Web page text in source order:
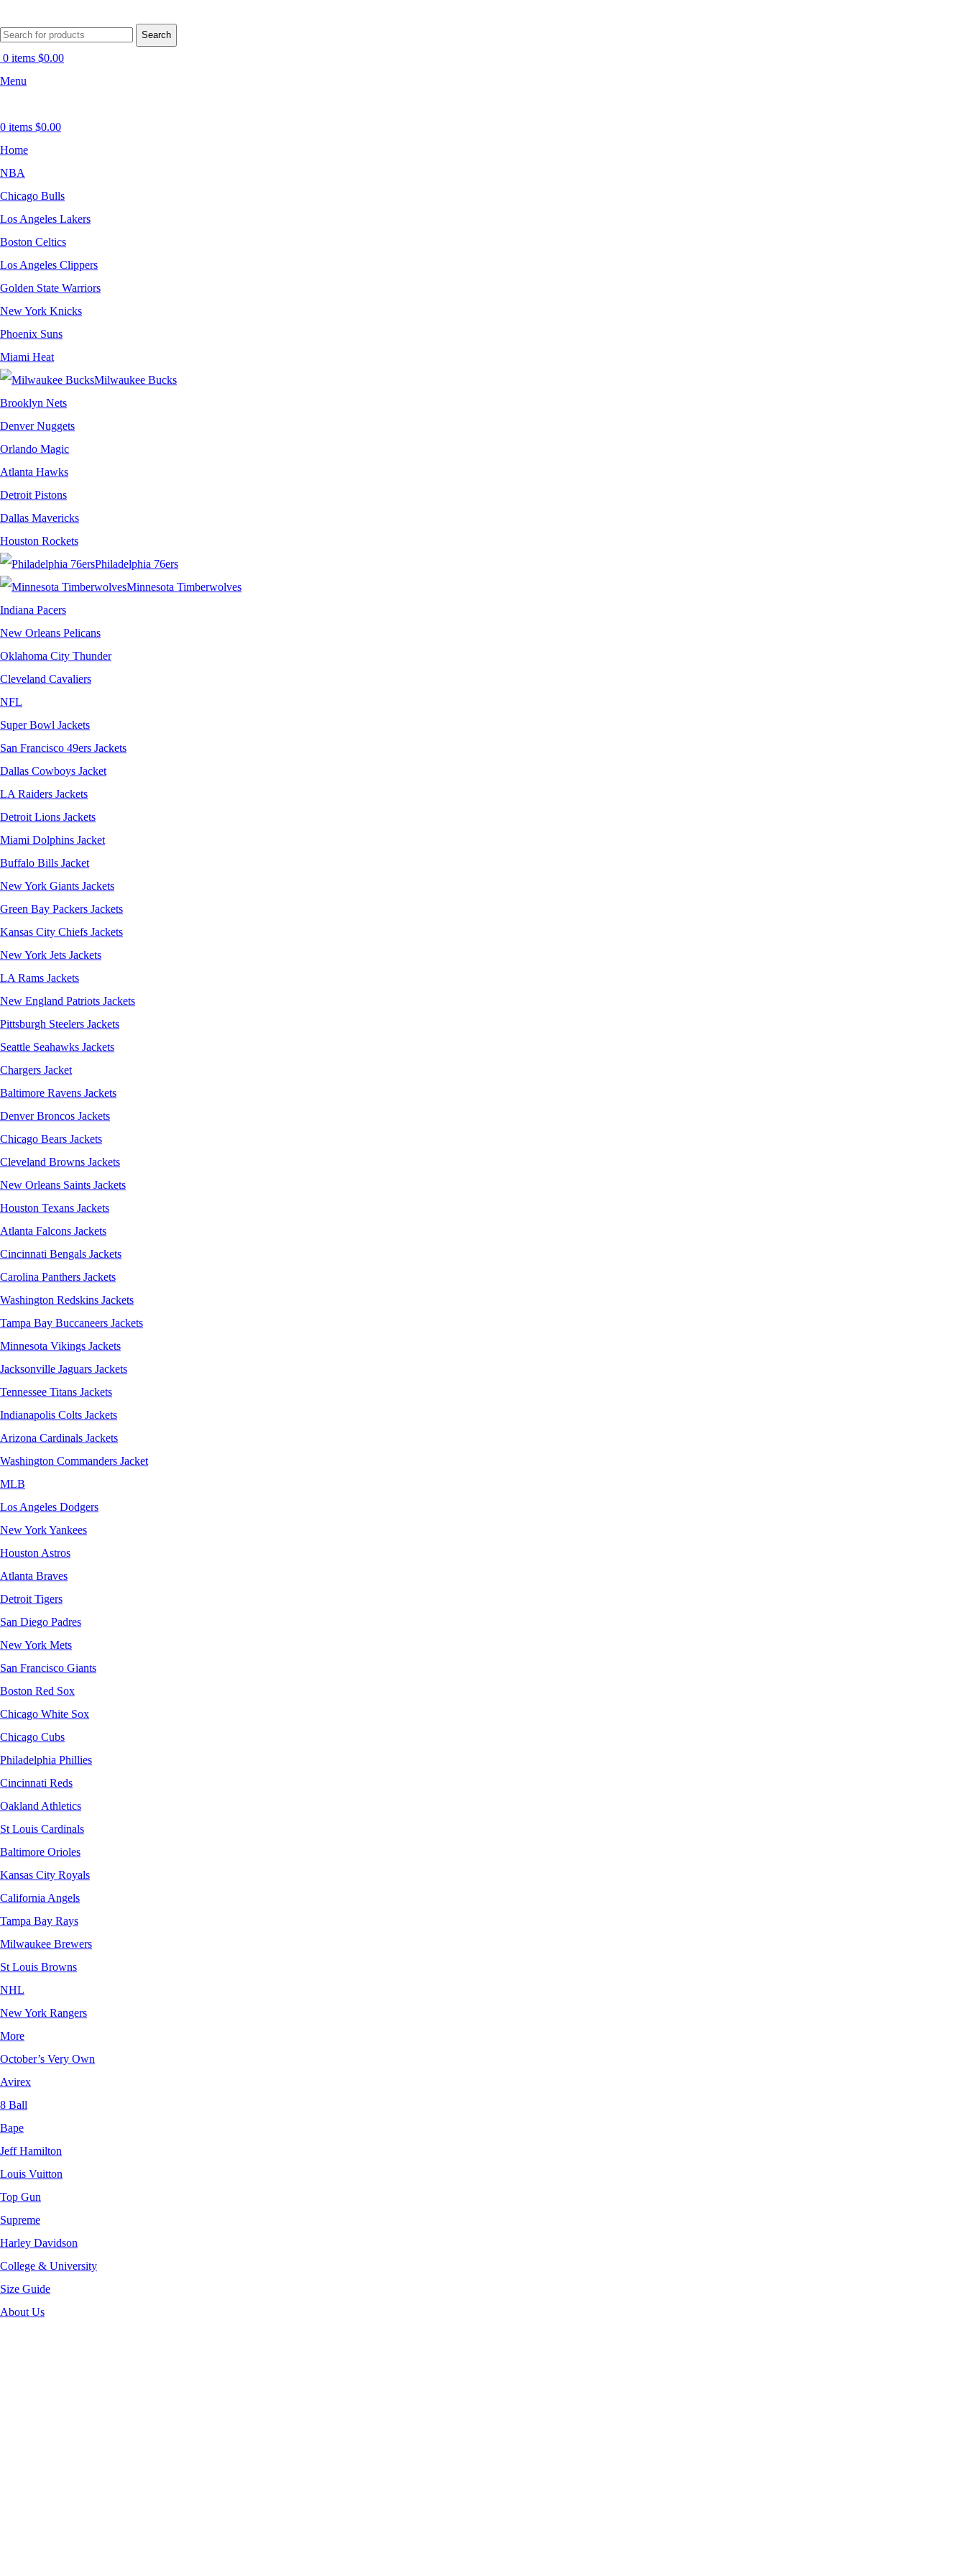
Search
0 items $0.00
Menu
0 items $0.00
Home
NBA
Chicago Bulls
Los Angeles Lakers
Boston Celtics
Los Angeles Clippers
Golden State Warriors
New York Knicks
Phoenix Suns
Miami Heat
Milwaukee Bucks
Brooklyn Nets
Denver Nuggets
Orlando Magic
Atlanta Hawks
Detroit Pistons
Dallas Mavericks
Houston Rockets
Philadelphia 76ers
Minnesota Timberwolves
Indiana Pacers
New Orleans Pelicans
Oklahoma City Thunder
Cleveland Cavaliers
NFL
Super Bowl Jackets
San Francisco 49ers Jackets
Dallas Cowboys Jacket
LA Raiders Jackets
Detroit Lions Jackets
Miami Dolphins Jacket
Buffalo Bills Jacket
New York Giants Jackets
Green Bay Packers Jackets
Kansas City Chiefs Jackets
New York Jets Jackets
LA Rams Jackets
New England Patriots Jackets
Pittsburgh Steelers Jackets
Seattle Seahawks Jackets
Chargers Jacket
Baltimore Ravens Jackets
Denver Broncos Jackets
Chicago Bears Jackets
Cleveland Browns Jackets
New Orleans Saints Jackets
Houston Texans Jackets
Atlanta Falcons Jackets
Cincinnati Bengals Jackets
Carolina Panthers Jackets
Washington Redskins Jackets
Tampa Bay Buccaneers Jackets
Minnesota Vikings Jackets
Jacksonville Jaguars Jackets
Tennessee Titans Jackets
Indianapolis Colts Jackets
Arizona Cardinals Jackets
Washington Commanders Jacket
MLB
Los Angeles Dodgers
New York Yankees
Houston Astros
Atlanta Braves
Detroit Tigers
San Diego Padres
New York Mets
San Francisco Giants
Boston Red Sox
Chicago White Sox
Chicago Cubs
Philadelphia Phillies
Cincinnati Reds
Oakland Athletics
St Louis Cardinals
Baltimore Orioles
Kansas City Royals
California Angels
Tampa Bay Rays
Milwaukee Brewers
St Louis Browns
NHL
New York Rangers
More
October’s Very Own
Avirex
8 Ball
Bape
Jeff Hamilton
Louis Vuitton
Top Gun
Supreme
Harley Davidson
College & University
Size Guide
About Us